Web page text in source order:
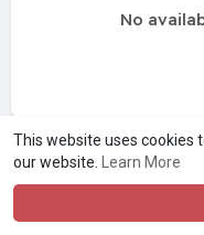
This website uses cookies
our website.
Learn More
No